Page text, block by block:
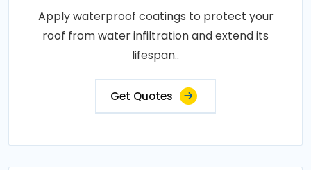
Apply waterproof coatings to protect your
roof from water infiltration and extend its
lifespan..
Get Quotes